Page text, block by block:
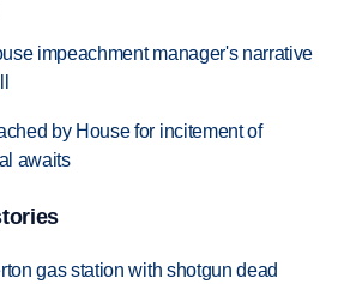
impeachment manager's narrative
by House for incitement of
awaits
gas station with shotgun dead